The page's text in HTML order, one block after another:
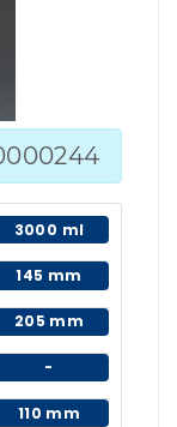
3000 ml
145 mm
205 mm
-
110 mm